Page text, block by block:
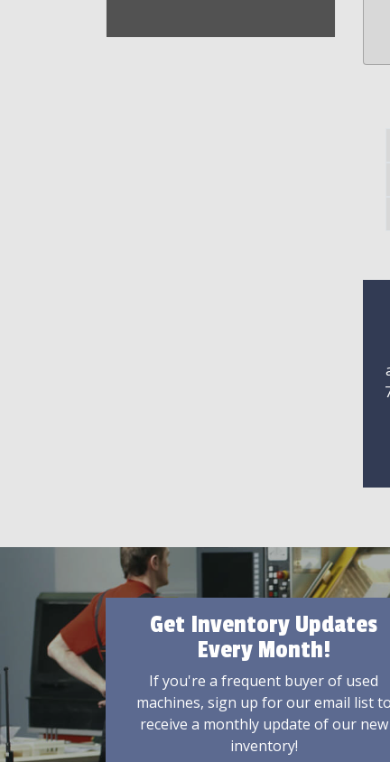
Get Inventory Updates
Every Month!
If you're a frequent buyer of used
machines, sign up for our email list to
receive a monthly update of our new
inventory!